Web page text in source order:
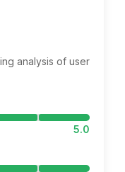
analysis of user
5.0